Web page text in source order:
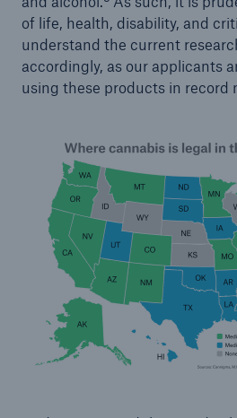
of life, health, disability, and
understand the current
accordingly, as our applicants
using these products in record